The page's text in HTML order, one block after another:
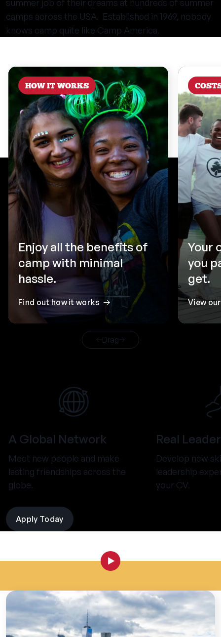
summer job of their dreams at hundreds of summer
camps across the USA. Established in 1969, nobody
knows camp quite like Camp America.
HOW IT WORKS
Enjoy all the benefits of
camp with minimal
hassle.
Find out how it works
Your
you
get.
View
Drag
A Global Network
Meet new people and make
lasting friendships across the
globe.
Real
Develop new
leadership
your CV.
Apply Today